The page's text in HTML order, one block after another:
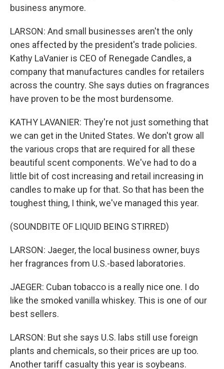
business anymore.
LARSON: And small businesses aren't the only
ones affected by the president's trade policies.
Kathy LaVanier is CEO of Renegade Candles, a
company that manufactures candles for retailers
across the country. She says duties on fragrances
have proven to be the most burdensome.
KATHY LAVANIER: They're not just something that
we can get in the United States. We don't grow all
the various crops that are required for all these
beautiful scent components. We've had to do a
little bit of cost increasing and retail increasing in
candles to make up for that. So that has been the
toughest thing, I think, we've managed this year.
(SOUNDBITE OF LIQUID BEING STIRRED)
LARSON: Jaeger, the local business owner, buys
her fragrances from U.S.-based laboratories.
JAEGER: Cuban tobacco is a really nice one. I do
like the smoked vanilla whiskey. This is one of our
best sellers.
LARSON: But she says U.S. labs still use foreign
plants and chemicals, so their prices are up too.
Another tariff casualty this year is soybeans.